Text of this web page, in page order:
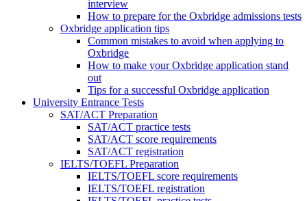
interview
How to prepare for the Oxbridge admissions tests
Oxbridge application tips
Common mistakes to avoid when applying to
Oxbridge
How to make your Oxbridge application stand
out
Tips for a successful Oxbridge application
University Entrance Tests
SAT/ACT Preparation
SAT/ACT practice tests
SAT/ACT score requirements
SAT/ACT registration
IELTS/TOEFL Preparation
IELTS/TOEFL score requirements
IELTS/TOEFL registration